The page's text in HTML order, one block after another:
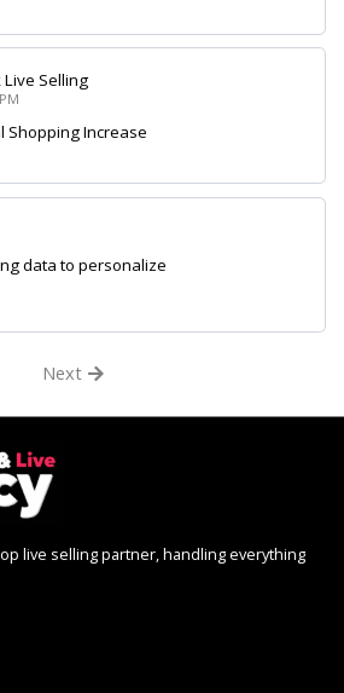
Live Selling
Shopping Increase
data to personalize
Next
live selling partner, handling everything